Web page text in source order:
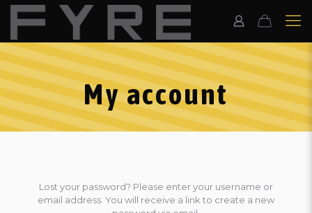
My account
Lost your password? Please enter your username or
email address. You will receive a link to create a new